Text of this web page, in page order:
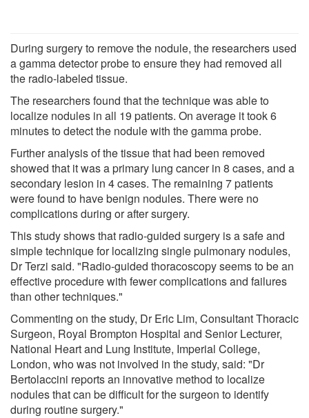
During surgery to remove the nodule, the researchers used
a gamma detector probe to ensure they had removed all
the radio-labeled tissue.
The researchers found that the technique was able to
localize nodules in all 19 patients. On average it took 6
minutes to detect the nodule with the gamma probe.
Further analysis of the tissue that had been removed
showed that it was a primary lung cancer in 8 cases, and a
secondary lesion in 4 cases. The remaining 7 patients
were found to have benign nodules. There were no
complications during or after surgery.
This study shows that radio-guided surgery is a safe and
simple technique for localizing single pulmonary nodules,
Dr Terzi said. "Radio-guided thoracoscopy seems to be an
effective procedure with fewer complications and failures
than other techniques."
Commenting on the study, Dr Eric Lim, Consultant Thoracic
Surgeon, Royal Brompton Hospital and Senior Lecturer,
National Heart and Lung Institute, Imperial College,
London, who was not involved in the study, said: "Dr
Bertolaccini reports an innovative method to localize
nodules that can be difficult for the surgeon to identify
during routine surgery."